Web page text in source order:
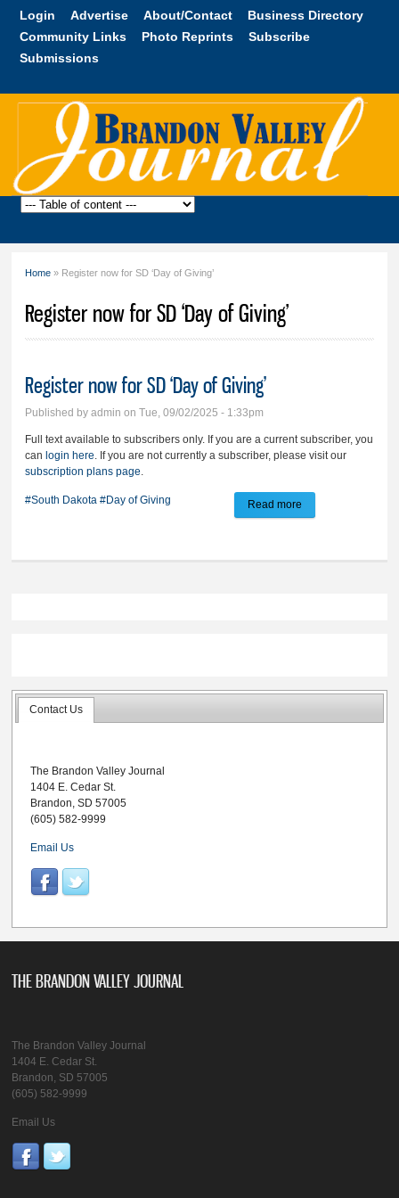
Skip to
content
Login Advertise About/Contact
Business Directory
Community Links
Photo Reprints
Subscribe
Submissions
Brandon
Home » Register now for SD ‘Day of Giving’
Register now for SD ‘Day of Giving’
Register now for SD ‘Day of Giving’
Published byadmin on Tue, 09/02/2025 - 1:33pm
Full text available to subscribers only. If you are a current subscriber, you
can login here. If you are not currently a subscriber, please visit our
subscription plans page.
#South Dakota #Day of Giving Read more
Contact Us
The Brandon Valley Journal
1404 E. Cedar St.
Brandon, SD 57005
(605) 582-9999
Email Us
THE BRANDON VALLEY JOURNAL
The Brandon Valley Journal
1404 E. Cedar St.
Brandon, SD 57005
(605) 582-9999
Email Us